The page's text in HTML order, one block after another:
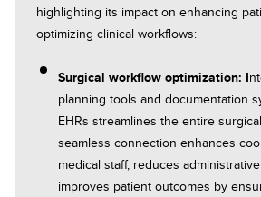
highlighting its impact on enhancing
optimizing clinical workflows:
Surgical workflow optimization: I
planning tools and documentation
EHRs streamlines the entire
seamless connection enhances
medical staff, reduces
improves patient outcomes by